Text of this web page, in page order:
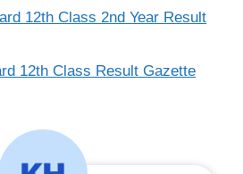
12th Class 2nd Year Result
12th Class Result Gazette